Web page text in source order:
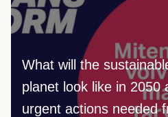
What will the
planet look like in 2050
urgent actions needed